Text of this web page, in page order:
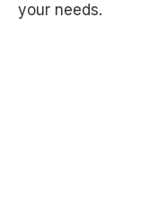
your needs.